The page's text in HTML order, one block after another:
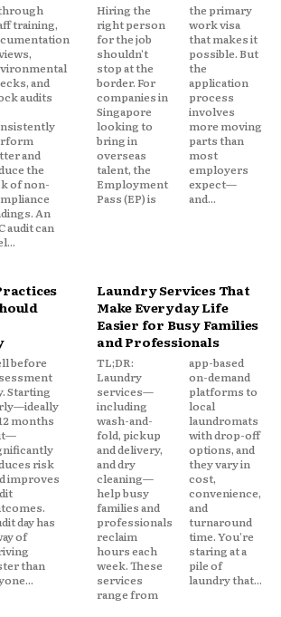
Hiring the
right person
for the job
shouldn't
stop at the
border. For
companies in
Singapore
looking to
bring in
overseas
talent, the
Employment
Pass (EP) is
the primary
work visa
that makes it
possible. But
the
application
process
involves
more moving
parts than
most
employers
expect—
and...
Laundry Services That
Make Everyday Life
Easier for Busy Families
and Professionals
TL;DR:
Laundry
services—
including
wash-and-
fold, pickup
and delivery,
and dry
cleaning—
help busy
families and
professionals
reclaim
hours each
week. These
services
range from
app-based
on-demand
platforms to
local
laundromats
with drop-off
options, and
they vary in
cost,
convenience,
and
turnaround
time. You're
staring at a
pile of
laundry that...